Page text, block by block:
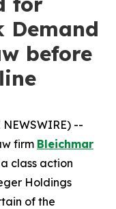
Demand
before
NEWSWIRE) --
firm Bleichmar
class action
Holdings
of the